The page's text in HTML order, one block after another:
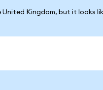
Kingdom, but it looks